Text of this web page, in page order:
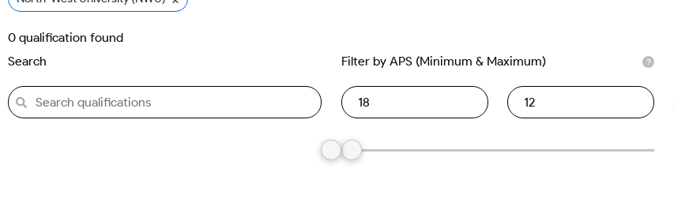
0 qualification found
Search
Filter by APS (Minimum & Maximum)